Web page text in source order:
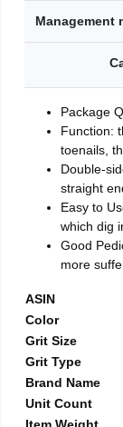
Management
Package
Function:
toenails,
Double-
straight
Easy to
which dig
Good
more
ASIN
Color
Grit Size
Grit Type
Brand Name
Unit Count